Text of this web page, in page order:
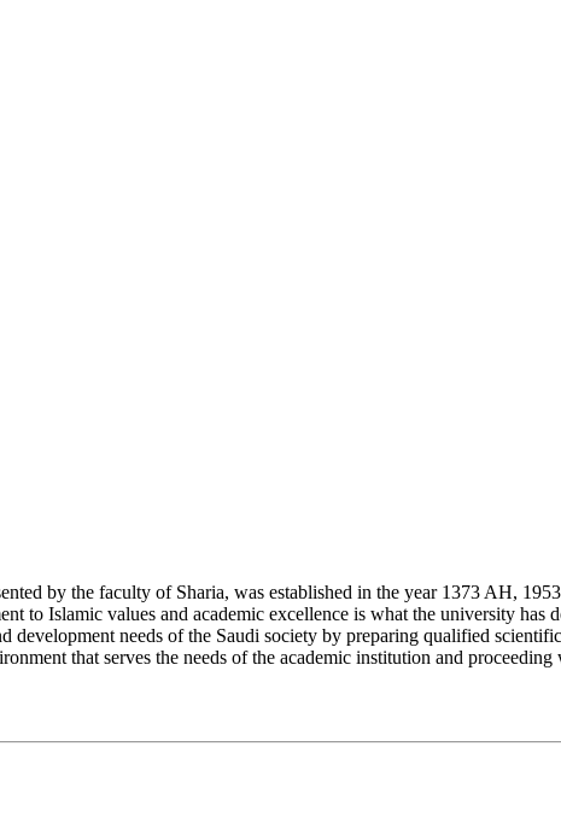
by the faculty of Sharia, was established in the year 1373 AH,
to Islamic values and academic excellence is what the university
development needs of the Saudi society by preparing qualified
that serves the needs of the academic institution and